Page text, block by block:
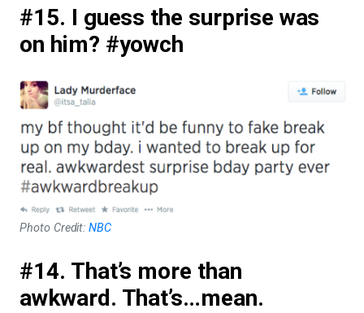
#15. I guess the surprise was
on him? #yowch
Photo Credit:NBC
#14. That’s more than
awkward. That’s…mean.